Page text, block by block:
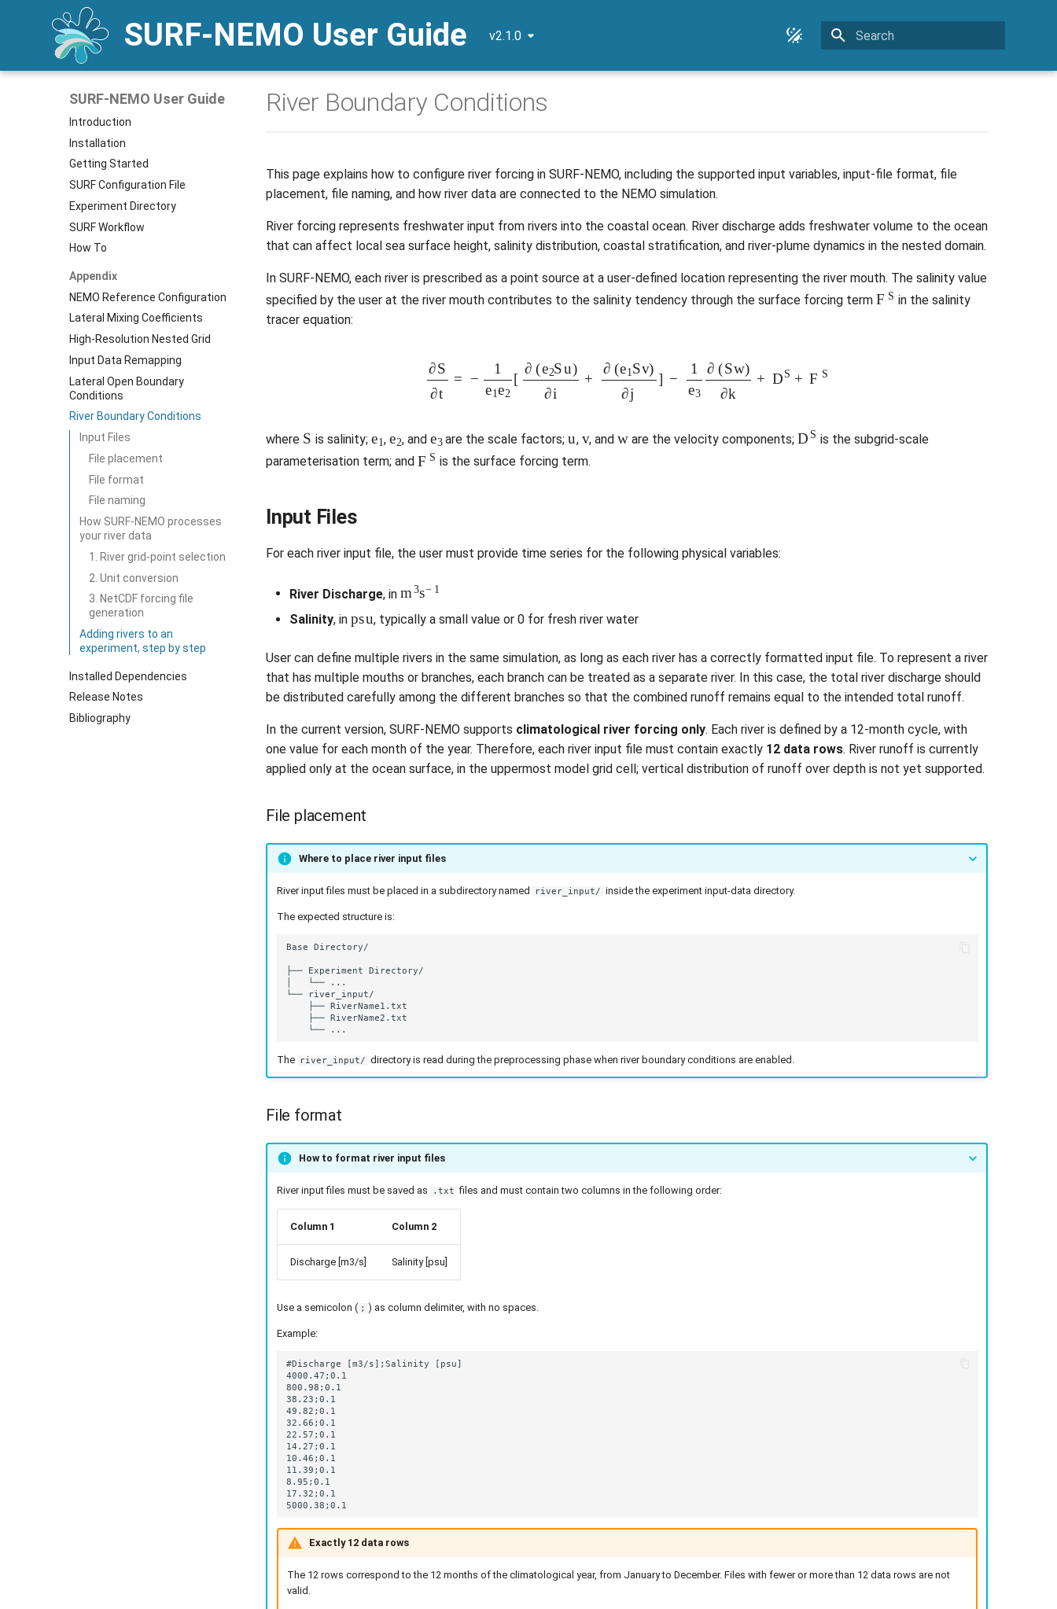
SURF-NEMO User Guide v2.1.0
SURF-NEMO User Guide
Introduction
Installation
Getting Started
SURF Configuration File
Experiment Directory
SURF Workflow
How To
Appendix
NEMO Reference Configuration
Lateral Mixing Coefficients
High-Resolution Nested Grid
Input Data Remapping
Lateral Open Boundary
Conditions
River Boundary Conditions
Input Files
File placement
File format
File naming
How SURF-NEMO processes
your river data
1. River grid-point selection
2. Unit conversion
3. NetCDF forcing file
generation
Adding rivers to an
experiment, step by step
Installed Dependencies
Release Notes
Bibliography
River Boundary Conditions
This page explains how to configure river forcing in SURF-NEMO, including the supported input variables, input-file format, file
placement, file naming, and how river data are connected to the NEMO simulation.
River forcing represents freshwater input from rivers into the coastal ocean. River discharge adds freshwater volume to the ocean
that can affect local sea surface height, salinity distribution, coastal stratification, and river-plume dynamics in the nested domain.
In SURF-NEMO, each river is prescribed as a point source at a user-defined location representing the river mouth. The salinity value
specified by the user at the river mouth contributes to the salinity tendency through the surface forcing term F S in the salinity
tracer equation:
∂t= e2 (e2 Su ) ∂ (e 1S v −1 e3∂ S
where S is salinity; , , and are the scale factors; , , and are the velocity components;DSis the subgrid-scale
parameterisation term; and F S is the surface forcing term.
Input Files
For each river input file, the user must provide time series for the following physical variables:
River Discharge, in m3s−
Salinity, in , typically a small value or 0 for fresh river water
User can define multiple rivers in the same simulation, as long as each river has a correctly formatted input file. To represent a river
that has multiple mouths or branches, each branch can be treated as a separate river. In this case, the total river discharge should
be distributed carefully among the different branches so that the combined runoff remains equal to the intended total runoff.
In the current version, SURF-NEMO supports climatological river forcing only. Each river is defined by a 12-month cycle, with
one value for each month of the year. Therefore, each river input file must contain exactly 12 data rows. River runoff is currently
applied only at the ocean surface, in the uppermost model grid cell; vertical distribution of runoff over depth is not yet supported.
File placement
Where to place river input files
River input files must be placed in a subdirectory named river_input/ inside the experiment input-data directory.
The expected structure is:
The river_input/ directory is read during the preprocessing phase when river boundary conditions are enabled.
File format
How to format river input files
River input files must be saved as .txt files and must contain two columns in the following order:
Column 1 Column 2
Discharge [m3/s] Salinity [psu]
Use a semicolon ( ; ) as column delimiter, with no spaces.
Example:
Exactly 12 data rows
The 12 rows correspond to the 12 months of the climatological year, from January to December. Files with fewer or more than 12 data rows are not
valid.